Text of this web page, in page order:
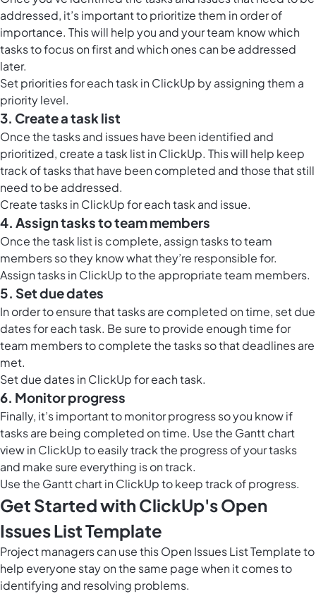
addressed, it’s important to prioritize them in order of
importance. This will help you and your team know which
tasks to focus on first and which ones can be addressed
later.
Set priorities for each task in ClickUp by assigning them a
priority level.
3. Create a task list
Once the tasks and issues have been identified and
prioritized, create a task list in ClickUp. This will help keep
track of tasks that have been completed and those that still
need to be addressed.
Create tasks in ClickUp for each task and issue.
4. Assign tasks to team members
Once the task list is complete, assign tasks to team
members so they know what they’re responsible for.
Assign tasks in ClickUp to the appropriate team members.
5. Set due dates
In order to ensure that tasks are completed on time, set due
dates for each task. Be sure to provide enough time for
team members to complete the tasks so that deadlines are
met.
Set due dates in ClickUp for each task.
6. Monitor progress
Finally, it’s important to monitor progress so you know if
tasks are being completed on time. Use the Gantt chart
view in ClickUpto easily track the progress of your tasks
and make sure everything is on track.
Use the Gantt chart in ClickUpto keep track of progress.
Get Started with ClickUp's Open
Issues List Template
Project managers can use this Open Issues List Template to
help everyone stay on the same page when it comes to
identifying and resolving problems.